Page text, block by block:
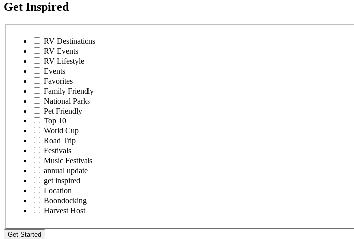
Get Inspired
RV Destinations
RV Events
RV Lifestyle
Events
Favorites
Family Friendly
National Parks
Pet Friendly
Top 10
World Cup
Road Trip
Festivals
Music Festivals
annual update
get inspired
Location
Boondocking
Harvest Host
Get Started